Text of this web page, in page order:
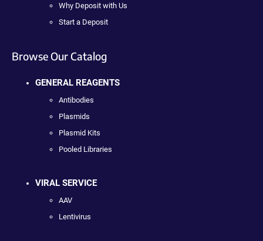
Why Deposit with Us
Start a Deposit
Browse Our Catalog
GENERAL REAGENTS
Antibodies
Plasmids
Plasmid Kits
Pooled Libraries
VIRAL SERVICE
AAV
Lentivirus